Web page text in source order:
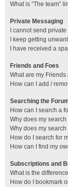
What is “The team”
Private Messaging
I cannot send
I keep getting
I have received a
Friends and Foes
What are my
How can I add /
Searching the
How can I search a
Why does my
Why does my
How do I search for
How can I find my
Subscriptions and
What is the
How do I bookmark